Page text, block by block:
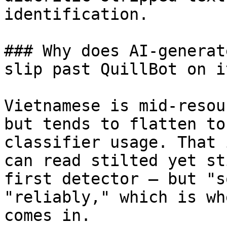
identification.
### Why does AI-
slip past QuillBot on
Vietnamese is mid-
but tends to flatten
classifier usage. That
can read stilted yet
first detector — but
"reliably," which is
comes in.